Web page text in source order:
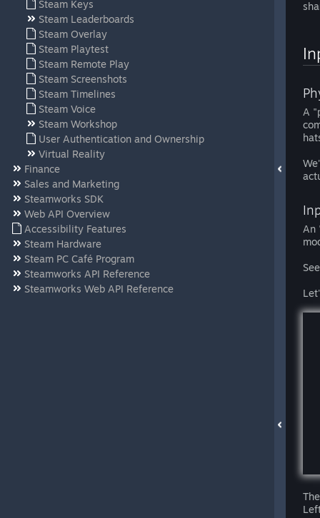
Steam Keys
Steam Leaderboards
Steam Overlay
Steam Playtest
Steam Remote Play
Steam Screenshots
Steam Timelines
Steam Voice
Steam Workshop
User Authentication and Ownership
Virtual Reality
Finance
Sales and Marketing
Steamworks SDK
Web API Overview
Accessibility Features
Steam Hardware
Steam PC Café Program
Steamworks API Reference
Steamworks Web API Reference
A
An